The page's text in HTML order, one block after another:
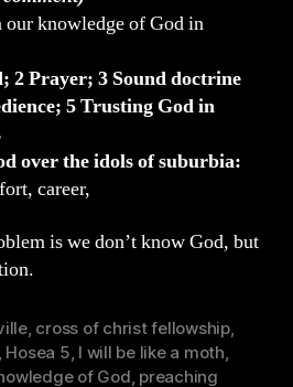
knowledge of God in
2 Prayer; 3 Sound doctrine
5 Trusting God in
over the idols of suburbia:
career,
is we don’t know God, but
, cross of christ fellowship,
, Hosea 5, I will be like a moth,
of God, preaching